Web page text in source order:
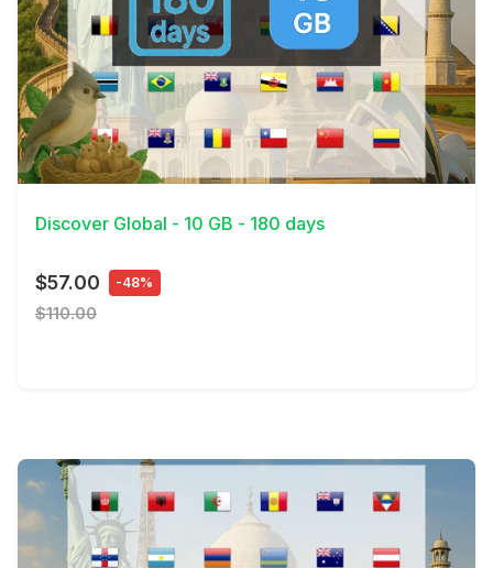
View Details
Discover Global - 10 GB - 180 days
$57.00 -48%
$110.00